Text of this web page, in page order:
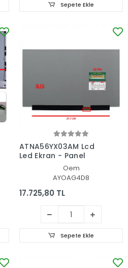
Sepete Ekle
ATNA56YX03AM Lcd
Led Ekran - Panel
Oem
AYOAG4D8
17.725,80 TL
Sepete Ekle